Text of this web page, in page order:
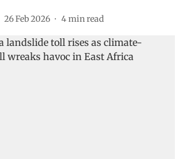
26 Feb 2026 4min read